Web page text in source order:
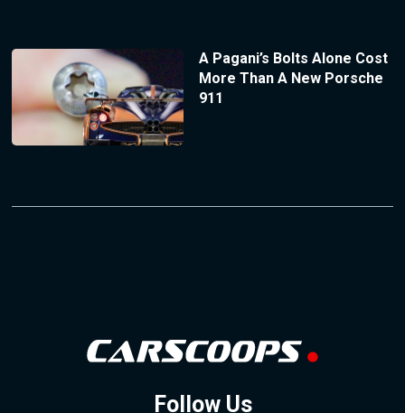
A Pagani’s Bolts Alone Cost
More Than A New Porsche
911
Follow Us